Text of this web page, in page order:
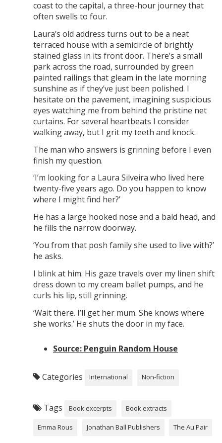
coast to the capital, a three-hour journey that
often swells to four.
Laura’s old address turns out to be a neat
terraced house with a semicircle of brightly
stained glass in its front door. There’s a small
park across the road, surrounded by green
painted railings that gleam in the late morning
sunshine as if they’ve just been polished. I
hesitate on the pavement, imagining suspicious
eyes watching me from behind the pristine net
curtains. For several heartbeats I consider
walking away, but I grit my teeth and knock.
The man who answers is grinning before I even
finish my question.
‘I’m looking for a Laura Silveira who lived here
twenty-five years ago. Do you happen to know
where I might find her?’
He has a large hooked nose and a bald head, and
he fills the narrow doorway.
‘You from that posh family she used to live with?’
he asks.
I blink at him. His gaze travels over my linen shift
dress down to my cream ballet pumps, and he
curls his lip, still grinning.
‘Wait there. I’ll get her mum. She knows where
she works.’ He shuts the door in my face.
Source: Penguin Random House
Categories International Non-fiction
Tags Book excerpts Book extracts
Emma Rous Jonathan Ball Publishers The Au Pair